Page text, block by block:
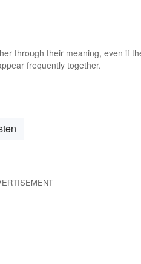
through their meaning, even if
frequently together.